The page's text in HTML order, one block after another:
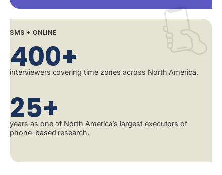
SMS + ONLINE
400+
interviewers covering time zones across North America.
25+
years as one of North America’s largest executors of
phone-based research.